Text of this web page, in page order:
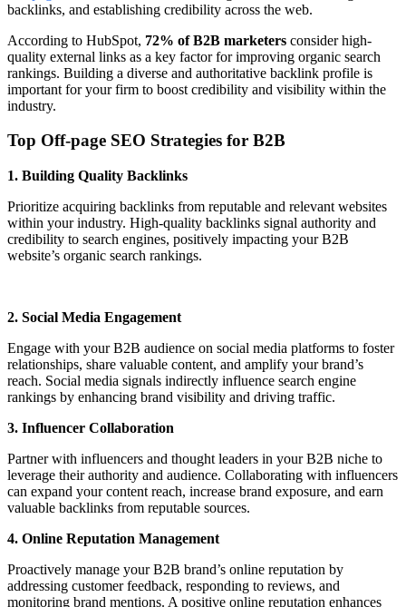
backlinks, and establishing credibility across the web.
According to HubSpot, 72% of B2B marketers consider high-
quality external links as a key factor for improving organic search
rankings. Building a diverse and authoritative backlink profile is
important for your firm to boost credibility and visibility within the
industry.
Top Off-page SEO Strategies for B2B
1. Building Quality Backlinks
Prioritize acquiring backlinks from reputable and relevant websites
within your industry. High-quality backlinks signal authority and
credibility to search engines, positively impacting your B2B
website’s organic search rankings.
2. Social Media Engagement
Engage with your B2B audience on social media platforms to foster
relationships, share valuable content, and amplify your brand’s
reach. Social media signals indirectly influence search engine
rankings by enhancing brand visibility and driving traffic.
3. Influencer Collaboration
Partner with influencers and thought leaders in your B2B niche to
leverage their authority and audience. Collaborating with influencers
can expand your content reach, increase brand exposure, and earn
valuable backlinks from reputable sources.
4. Online Reputation Management
Proactively manage your B2B brand’s online reputation by
addressing customer feedback, responding to reviews, and
monitoring brand mentions. A positive online reputation enhances